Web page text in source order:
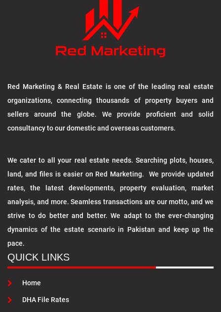
Red Marketing & Real Estate is one of the leading real estate
organizations, connecting thousands of property buyers and
sellers around the globe. We provide proficient and solid
consultancy to our domestic and overseas customers.
We cater to all your real estate needs. Searching plots, houses,
land, and files is easier on Red Marketing. We provide updated
rates, the latest developments, property evaluation, market
analysis, and more. Seamless transactions are our motto, and we
strive to do better and better. We adapt to the ever-changing
dynamics of the estate scenario in Pakistan and keep up the
pace.
QUICK LINKS
Home
DHA File Rates